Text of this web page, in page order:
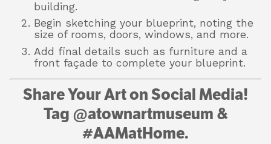
building.
Begin sketching your blueprint, noting the
size of rooms, doors, windows, and more.
Add final details such as furniture and a
front façade to complete your blueprint.
Share Your Art on Social Media!
Tag @atownartmuseum &
#AAMatHome.